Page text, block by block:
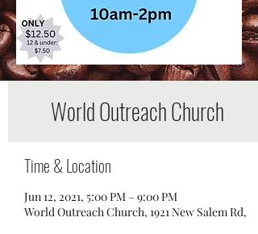
World Outreach Church
Time & Location
Jun 12, 2021, 5:00 PM – 9:00 PM
World Outreach Church, 1921 New Salem Rd,